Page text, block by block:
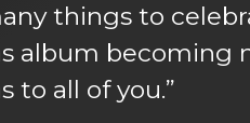
things to
album becoming
to all of you.”